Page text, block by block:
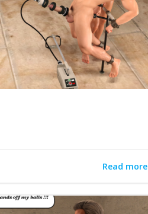
Read more